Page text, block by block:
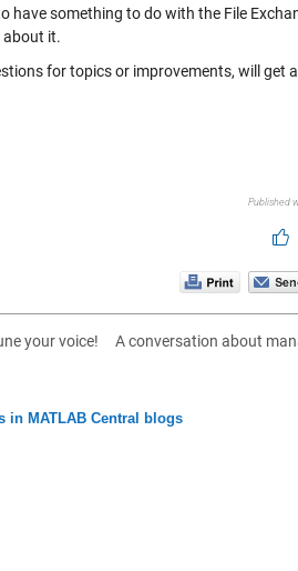
something to do with the File
about it.
for topics or improvements, will get
Published
your voice!
A conversation about
in MATLAB Central blogs